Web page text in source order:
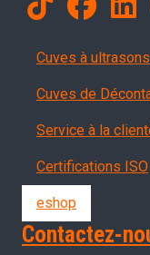
Products
Cuves à ultrasons
Cuves de
Servizi,
Service à la
Certifications ISO
eshop
Contactez-